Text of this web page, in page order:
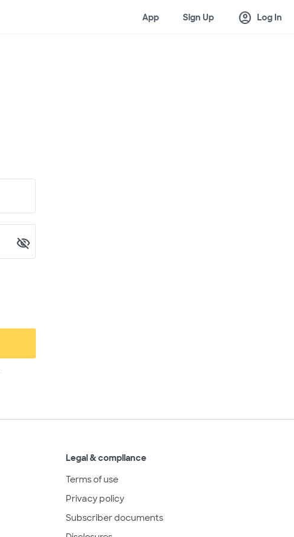
App Sign Up account_circle Log In
Legal & compliance
Terms of use
Privacy policy
Subscriber documents